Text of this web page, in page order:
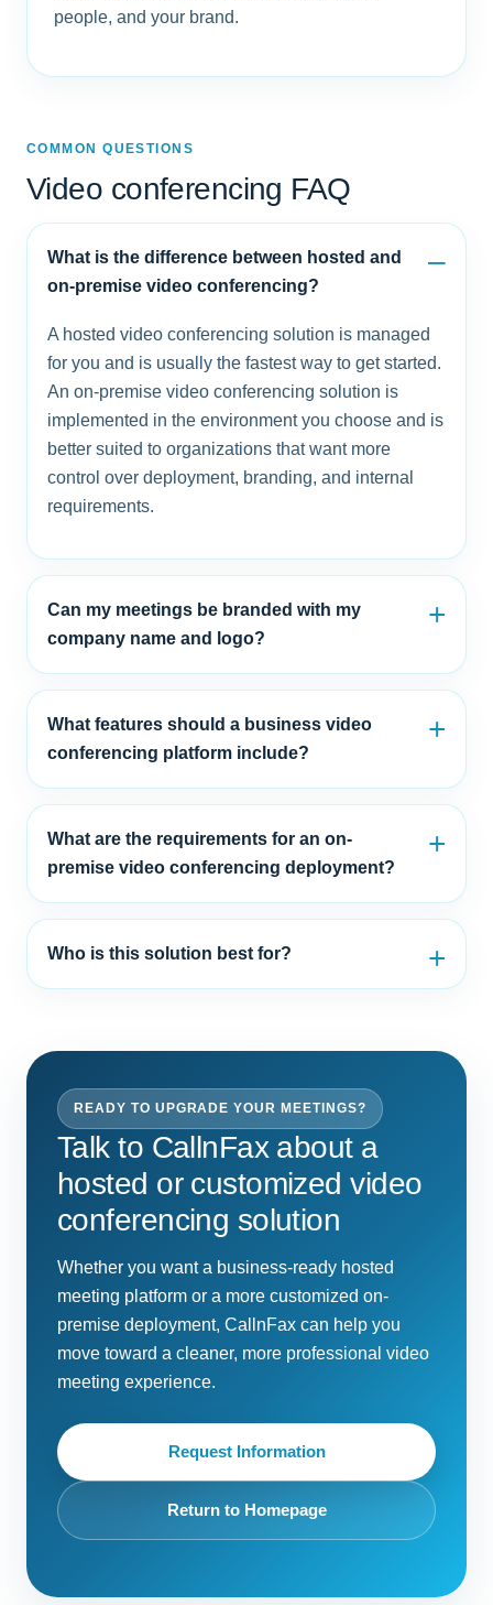
people, and your brand.
COMMON QUESTIONS
Video conferencing FAQ
What is the difference between hosted and
on-premise video conferencing?
A hosted video conferencing solution is managed
for you and is usually the fastest way to get started.
An on-premise video conferencing solution is
implemented in the environment you choose and is
better suited to organizations that want more
control over deployment, branding, and internal
requirements.
Can my meetings be branded with my
company name and logo?
What features should a business video
conferencing platform include?
What are the requirements for an on-
premise video conferencing deployment?
Who is this solution best for?
READY TO UPGRADE YOUR MEETINGS?
Talk to CallnFax about a
hosted or customized video
conferencing solution
Whether you want a business-ready hosted
meeting platform or a more customized on-
premise deployment, CallnFax can help you
move toward a cleaner, more professional video
meeting experience.
Request Information
Return to Homepage